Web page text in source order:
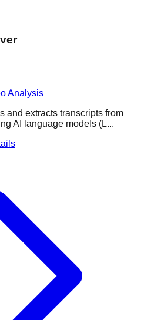
Analysis
and extracts transcripts from
AI language models (L...